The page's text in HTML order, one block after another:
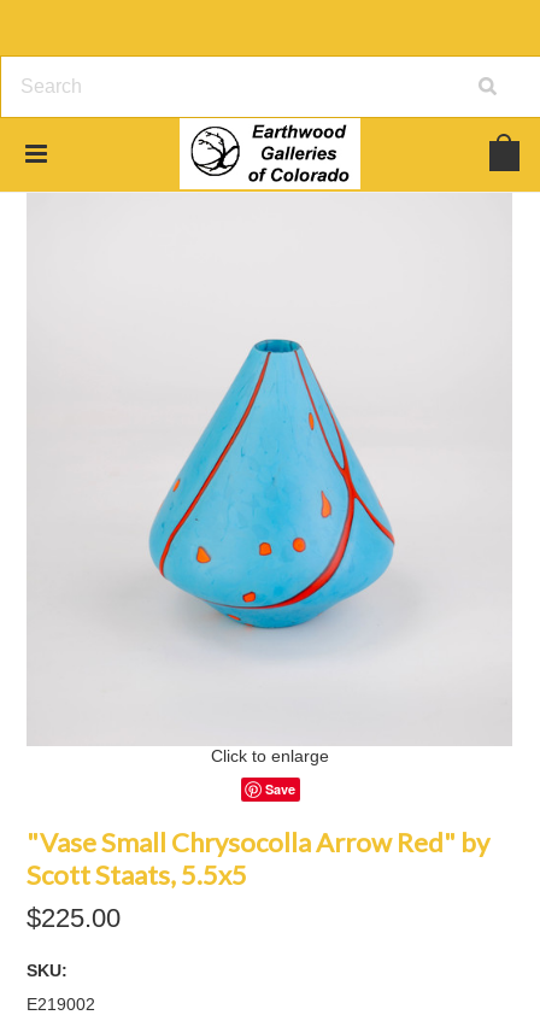
Click to enlarge
Save
"Vase Small Chrysocolla Arrow Red" by
Scott Staats, 5.5x5
$225.00
SKU:
E219002